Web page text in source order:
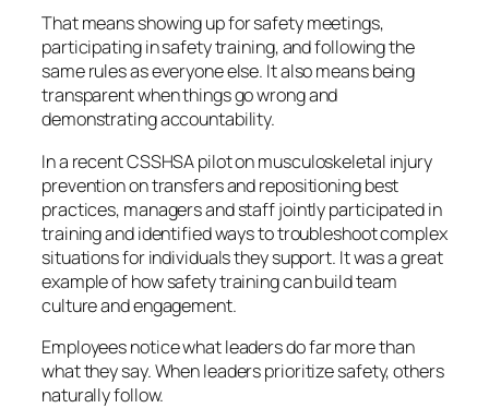
That means showing up for safety meetings,
participating in safety training, and following the
same rules as everyone else. It also means being
transparent when things go wrong and
demonstrating accountability.
In a recent CSSHSA pilot on musculoskeletal injury
prevention on transfers and repositioning best
practices, managers and staff jointly participated in
training and identified ways to troubleshoot complex
situations for individuals they support. It was a great
example of how safety training can build team
culture and engagement.
Employees notice what leadersdofar more than
what they say. When leaders prioritize safety, others
naturally follow.